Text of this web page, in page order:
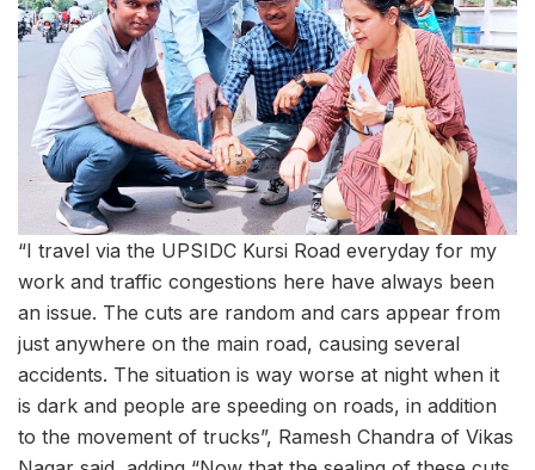
“I travel via the UPSIDC Kursi Road everyday for my
work and traffic congestions here have always been
an issue. The cuts are random and cars appear from
just anywhere on the main road, causing several
accidents. The situation is way worse at night when it
is dark and people are speeding on roads, in addition
to the movement of trucks”, Ramesh Chandra of Vikas